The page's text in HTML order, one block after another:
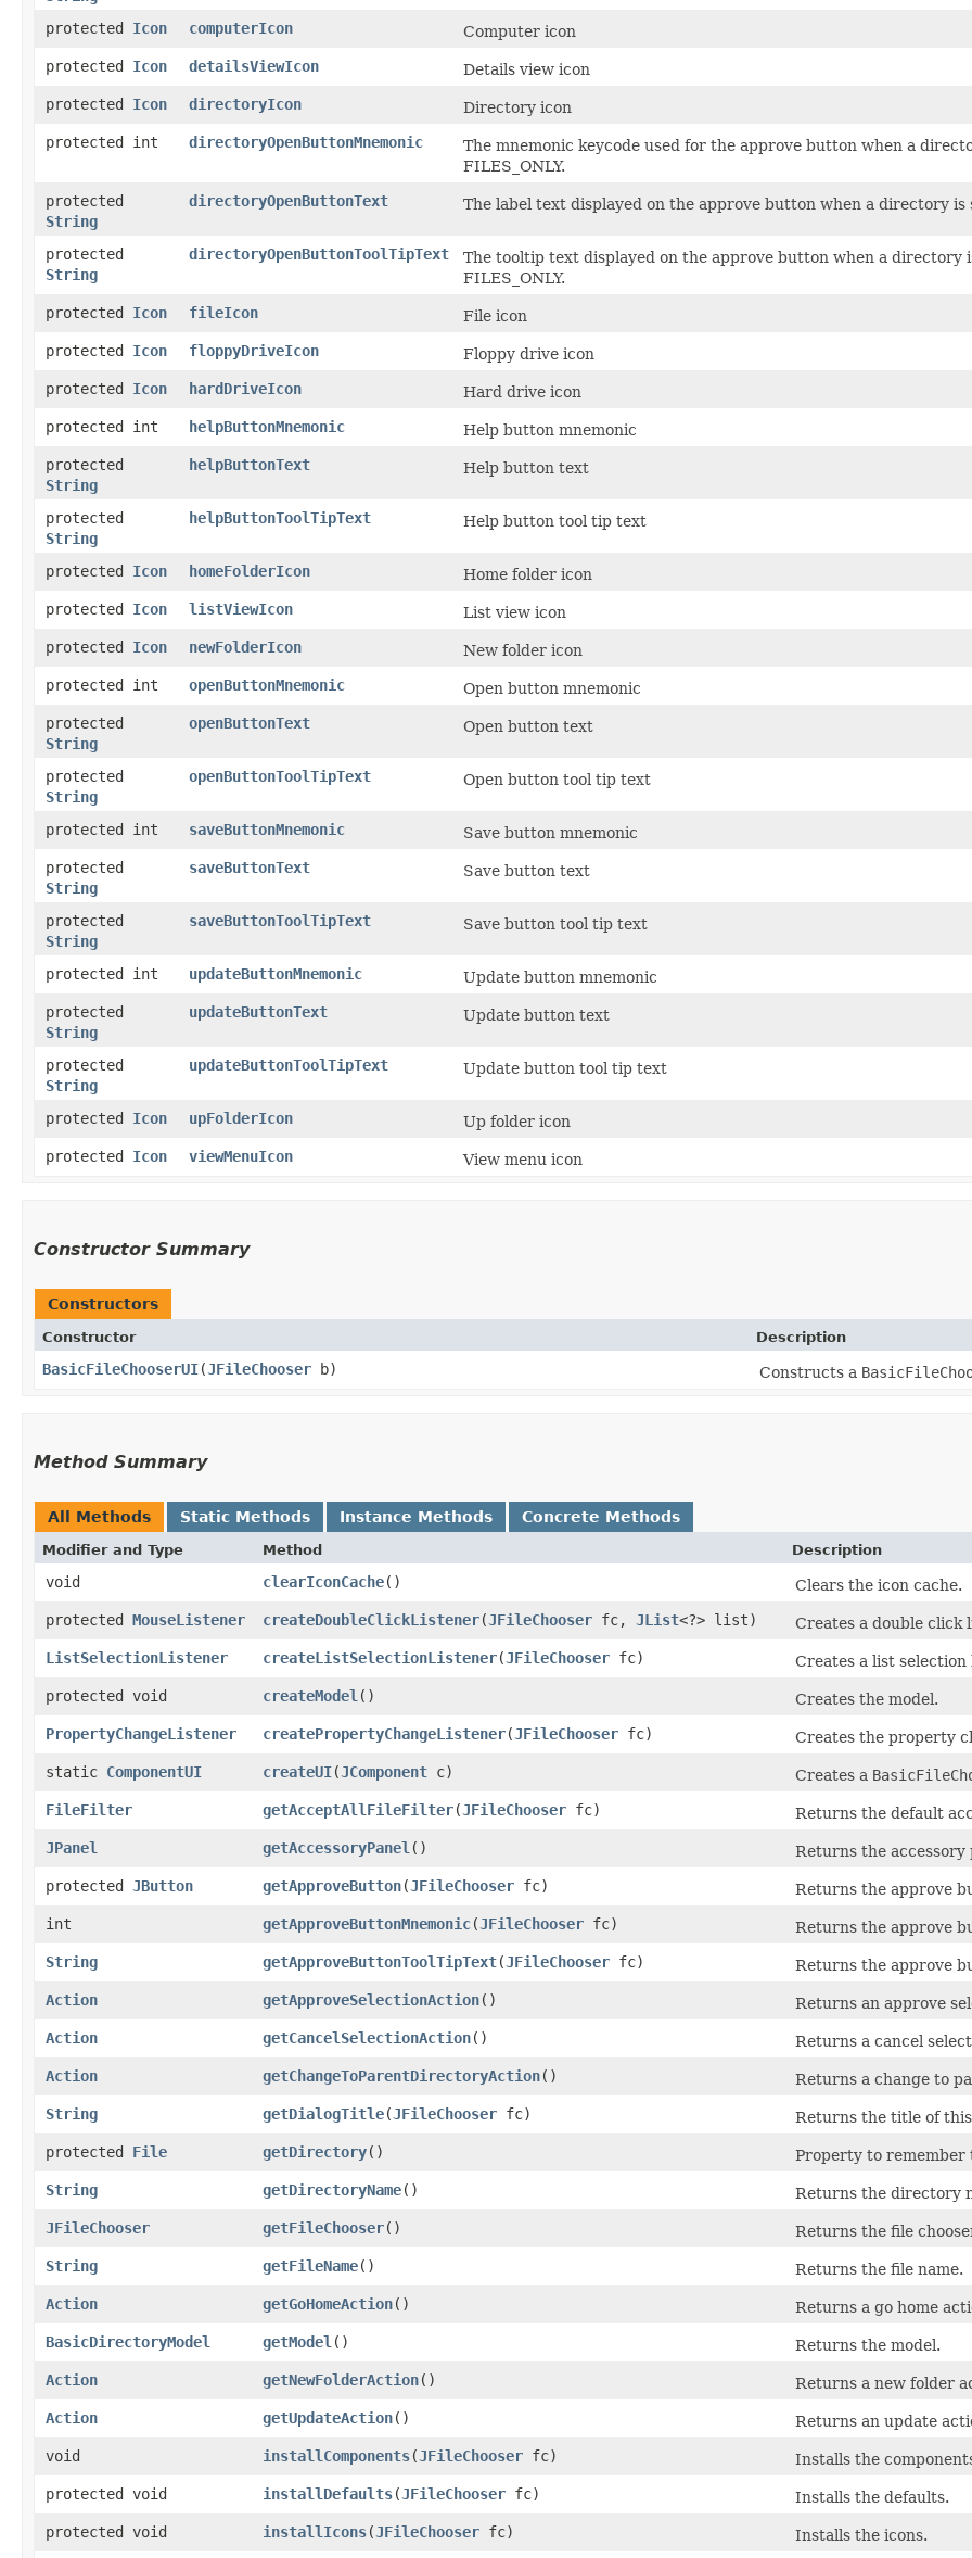
protected Icon computerIcon
Computer icon
protected Icon detailsViewIcon
Details view icon
protected Icon directoryIcon
Directory icon
protected int
directoryOpenButtonMnemonic
The mnemonic keycode used for the approve button when a
FILES_ONLY.
protected
String
directoryOpenButtonText The label text displayed on the approve button when a directory
protected
String
directoryOpenButtonToolTipText
The tooltip text displayed on the approve button when a directory
FILES_ONLY.
protected Icon fileIcon
File icon
protected Icon floppyDriveIcon
Floppy drive icon
protected Icon hardDriveIcon
Hard drive icon
protected int
helpButtonMnemonic
Help button mnemonic
protected
String
helpButtonText Help button text
protected
String
helpButtonToolTipText Help button tool tip text
protected Icon homeFolderIcon
Home folder icon
protected Icon listViewIcon
List view icon
protected Icon newFolderIcon
New folder icon
protected int
openButtonMnemonic
Open button mnemonic
protected
String
openButtonText Open button text
protected
String
openButtonToolTipText Open button tool tip text
protected int saveButtonMnemonic
Save button mnemonic
protected
String
saveButtonText Save button text
protected
String
saveButtonToolTipText Save button tool tip text
protected int updateButtonMnemonic
Update button mnemonic
protected
String
updateButtonText Update button text
protected
String
updateButtonToolTipText Update button tool tip text
protected Icon upFolderIcon
Up folder icon
protected Icon viewMenuIcon View menu icon
Constructor Summary
Constructors
Constructor Description
BasicFileChooserUI​(JFileChooser b) Constructs a
Method Summary
All Methods Static Methods Instance Methods Concrete Methods
Modifier and Type Method Description
void clearIconCache()
Clears the icon cache.
protected MouseListener createDoubleClickListener​(JFileChooser fc, JList<?> list)
Creates a double click
ListSelectionListener
createListSelectionListener​(JFileChooser fc)
Creates a list selection
protected void
createModel ()
Creates the model.
PropertyChangeListener
createPropertyChangeListener​(JFileChooser fc)
Creates the property
static ComponentUI createUI​(JComponent c) Creates a
FileFilter
getAcceptAllFileFilter​(JFileChooser fc)
Returns the default
JPanel
getAccessoryPanel ()
Returns the accessory
protected JButton getApproveButton​(JFileChooser fc)
Returns the approve
int
getApproveButtonMnemonic​(JFileChooser fc)
Returns the approve
String
getApproveButtonToolTipText​(JFileChooser fc)
Returns the approve
Action
getApproveSelectionAction()
Returns an approve
Action
getCancelSelectionAction()
Returns a cancel
Action
getChangeToParentDirectoryAction()
Returns a change to
String
getDialogTitle​(JFileChooser fc)
Returns the title of
protected File getDirectory()
Property to
String
getDirectoryName()
Returns the directory
JFileChooser
getFileChooser()
Returns the file
String
getFileName()
Returns the file name.
Action
getGoHomeAction()
Returns a go home
BasicDirectoryModel
getModel ()
Returns the model.
Action
getNewFolderAction()
Returns a new folder
Action
getUpdateAction()
Returns an update
void
installComponents​(JFileChooser fc)
Installs the
protected void
installDefaults​(JFileChooser fc)
Installs the defaults.
protected void
installIcons​(JFileChooser fc) Installs the icons.